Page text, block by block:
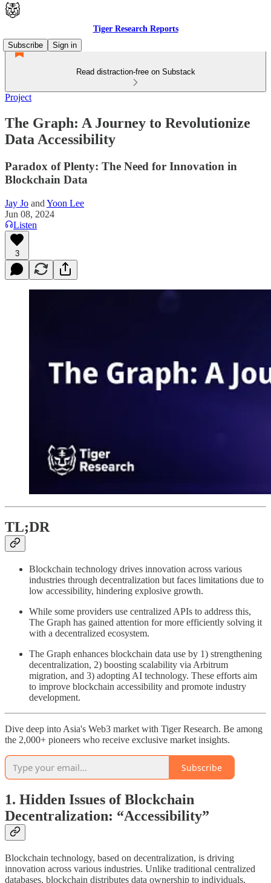
Tiger Research Reports
Subscribe
Sign in
Read distraction-free on Substack
Project
The Graph: A Journey to Revolutionize
Data Accessibility
Paradox of Plenty: The Need for Innovation in
Blockchain Data
Jay Jo and Yoon Lee
Jun 08, 2024
Listen
3
TL;DR
Blockchain technology drives innovation across various
industries through decentralization but faces limitations due to
low accessibility, hindering explosive growth.
While some providers use centralized APIs to address this,
The Graph has gained attention for more efficiently solving it
with a decentralized ecosystem.
The Graph enhances blockchain data use by 1) strengthening
decentralization, 2) boosting scalability via Arbitrum
migration, and 3) adopting AI technology. These efforts aim
to improve blockchain accessibility and promote industry
development.
Dive deep into Asia's Web3 market with Tiger Research. Be among
the 2,000+ pioneers who receive exclusive market insights.
Subscribe
1. Hidden Issues of Blockchain
Decentralization: “Accessibility”
Blockchain technology, based on decentralization, is driving
innovation across various industries. Unlike traditional centralized
databases, blockchain distributes data ownership to individuals,